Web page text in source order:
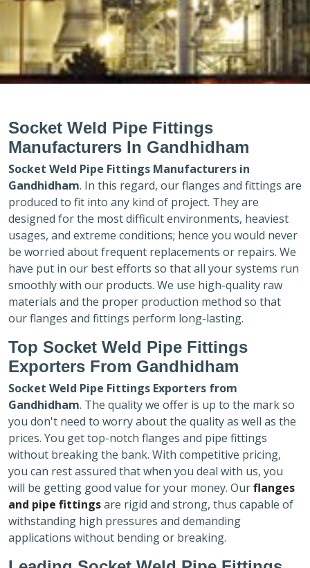
Socket Weld Pipe Fittings
Manufacturers In Gandhidham
Socket Weld Pipe Fittings Manufacturers in
Gandhidham. In this regard, our flanges and fittings are
produced to fit into any kind of project. They are
designed for the most difficult environments, heaviest
usages, and extreme conditions; hence you would never
be worried about frequent replacements or repairs. We
have put in our best efforts so that all your systems run
smoothly with our products. We use high-quality raw
materials and the proper production method so that
our flanges and fittings perform long-lasting.
Top Socket Weld Pipe Fittings
Exporters From Gandhidham
Socket Weld Pipe Fittings Exporters from
Gandhidham. The quality we offer is up to the mark so
you don't need to worry about the quality as well as the
prices. You get top-notch flanges and pipe fittings
without breaking the bank. With competitive pricing,
you can rest assured that when you deal with us, you
will be getting good value for your money. Ourflanges
and pipe fittingsare rigid and strong, thus capable of
withstanding high pressures and demanding
applications without bending or breaking.